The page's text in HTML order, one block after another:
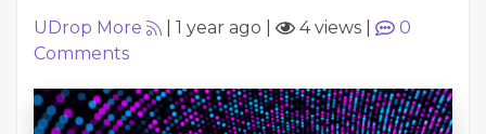
UDrop More 1 year ago 4 views
0
Comments